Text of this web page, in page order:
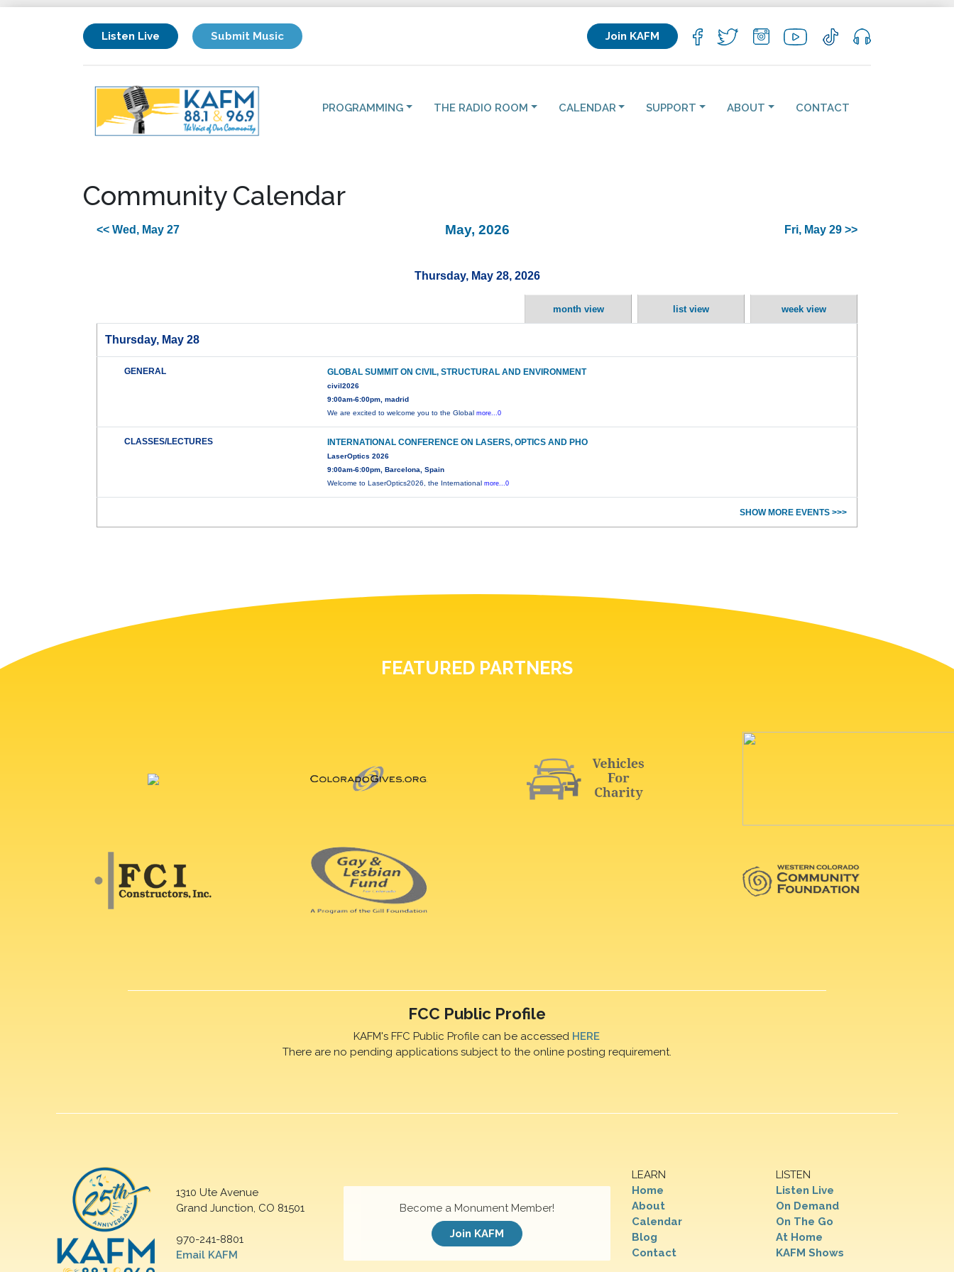
Listen Live Submit Music Join KAFM
PROGRAMMING THE RADIO ROOM CALENDAR SUPPORT ABOUT CONTACT
Community Calendar
<< Wed, May 27 May, 2026 Fri, May 29 >>
Thursday, May 28, 2026
month view list view week view
Thursday, May 28
GENERAL GLOBAL SUMMIT ON CIVIL, STRUCTURAL AND ENVIRONMENT
civil2026
9:00am-6:00pm, madrid
We are excited to welcome you to the Globalmore...0
CLASSES/LECTURES INTERNATIONAL CONFERENCE ON LASERS, OPTICS AND PHO
LaserOptics 2026
9:00am-6:00pm, Barcelona, Spain
Welcome to LaserOptics2026, the Internationalmore...0
SHOW MORE EVENTS >>>
FEATURED PARTNERS
FCC Public Profile
KAFM's FFC Public Profile can be accessed HERE
There are no pending applications subject to the online posting requirement.
1310 Ute Avenue
Grand Junction, CO 81501
970-241-8801
Email KAFM
LEARN
Home
About
Calendar
Blog
Contact
LISTEN
Listen Live
On Demand
On The Go
At Home
KAFM Shows
Become a Monument Member!
Join KAFM